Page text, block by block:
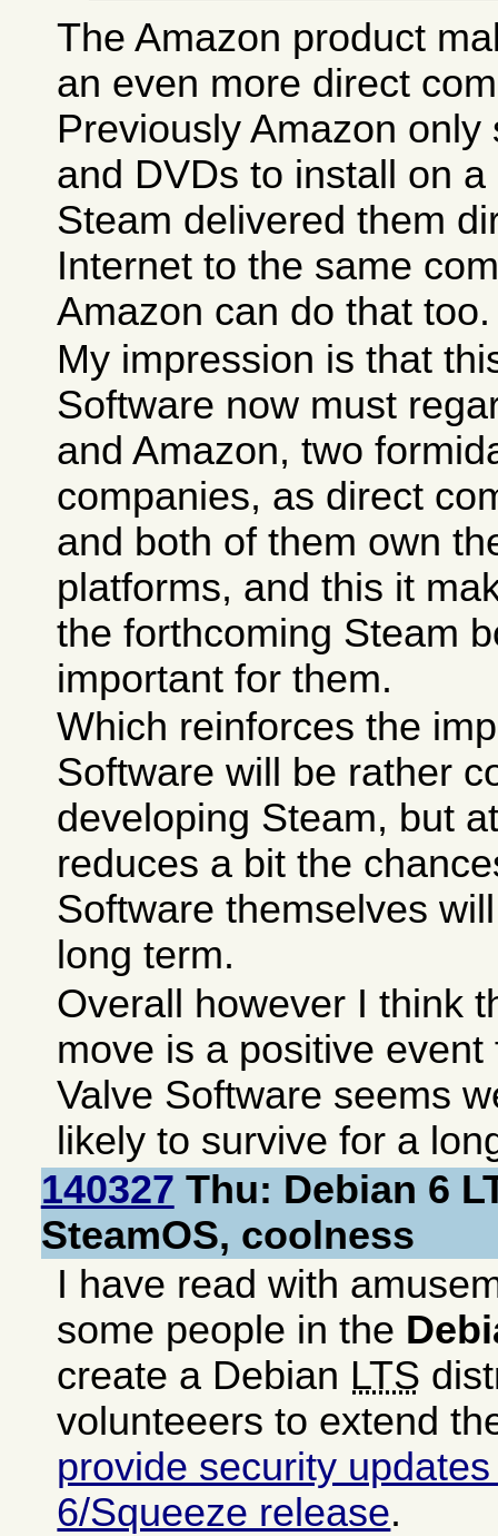
The Amazon product
an even more direct
Previously Amazon
and DVDs to install on
Steam delivered them
Internet to the same
Amazon can do that too.
My impression is that
Software now must
and Amazon, two
companies, as direct
and both of them own
platforms, and this it
the forthcoming Steam
important for them.
Which reinforces the
Software will be rather
developing Steam, but
reduces a bit the
Software themselves
long term.
Overall however I think
move is a positive
Valve Software seems
likely to survive for a
140327 Thu: Debian 6
SteamOS, coolness
I have read with
some people in the
create a Debian LTS
volunteeers to extend
provide security
6/Squeeze release.